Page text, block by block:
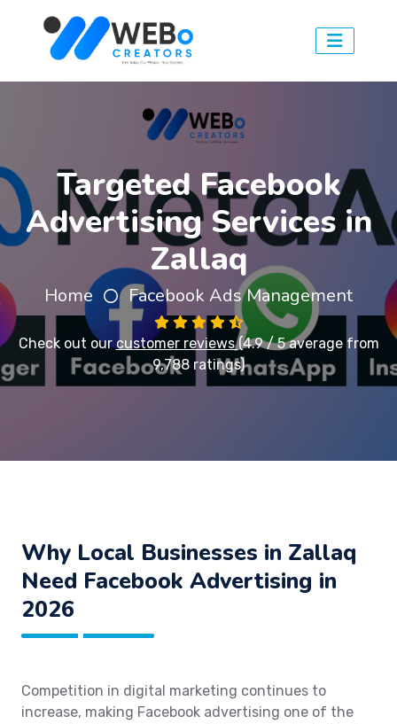
Targeted Facebook
Advertising Services in
Zallaq
Home Facebook Ads Management
Check out ourcustomer reviews(4.9 / 5 average from
9,788 ratings)
Why Local Businesses in Zallaq
Need Facebook Advertising in
2026
Competition in digital marketing continues to
increase, making Facebook advertising one of the